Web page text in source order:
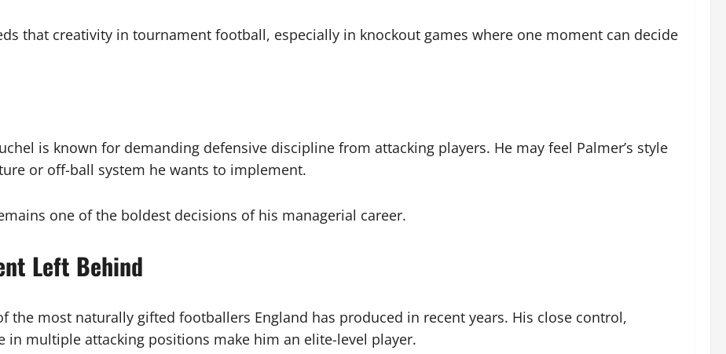
that creativity in tournament football, especially in knockout games where one moment can decide
is known for demanding defensive discipline from attacking players. He may feel Palmer’s style
or off-ball system he wants to implement.
one of the boldest decisions of his managerial career.
Left Behind
the most naturally gifted footballers England has produced in recent years. His close control,
multiple attacking positions make him an elite-level player.